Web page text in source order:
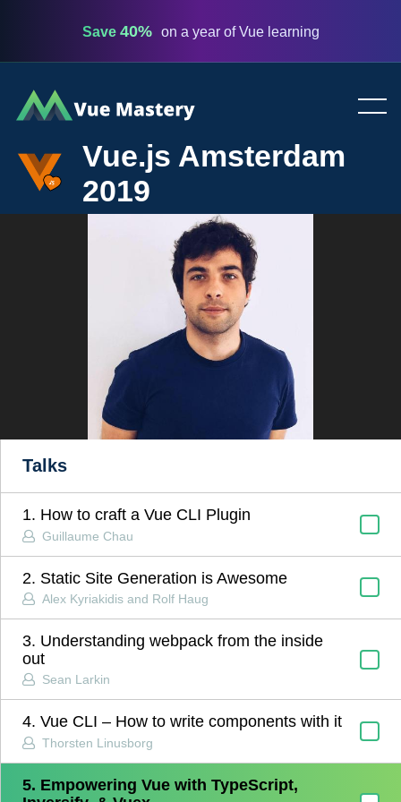
Save 40% on a year of Vue learning
Vue
Mastery
Vue.js Amsterdam
2019
Talks
1. How to craft a Vue CLI Plugin
Guillaume Chau
2. Static Site Generation is Awesome
Alex Kyriakidis and Rolf Haug
3. Understanding webpack from the inside
out
Sean Larkin
4. Vue CLI – How to write components with it
Thorsten Linusborg
5. Empowering Vue with TypeScript,